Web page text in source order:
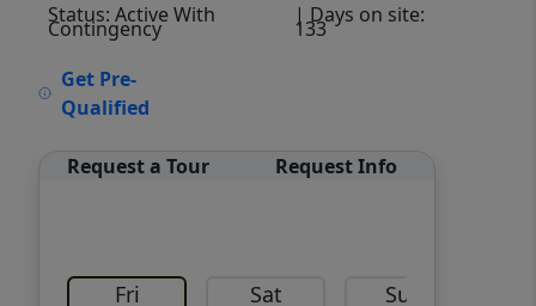
Status: Active With
Contingency
| Days on site:
133
Get Pre-
Qualified
Request a Tour Request Info
Fri Sat Sun